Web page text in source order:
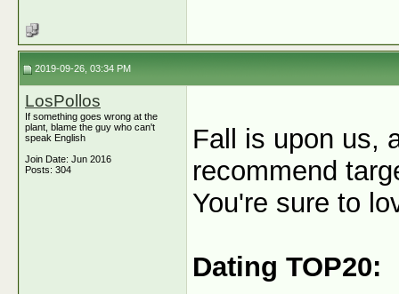
2019-09-26, 03:34 PM
LosPollos
If something goes wrong at the
plant, blame the guy who can't
speak English
Join Date: Jun 2016
Posts: 304
Fall is upon us,
recommend
You're sure to
Dating TOP20: